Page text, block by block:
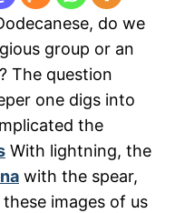
do we
group or an
The question
one digs into
the
With lightning, the
with the spear,
images of us